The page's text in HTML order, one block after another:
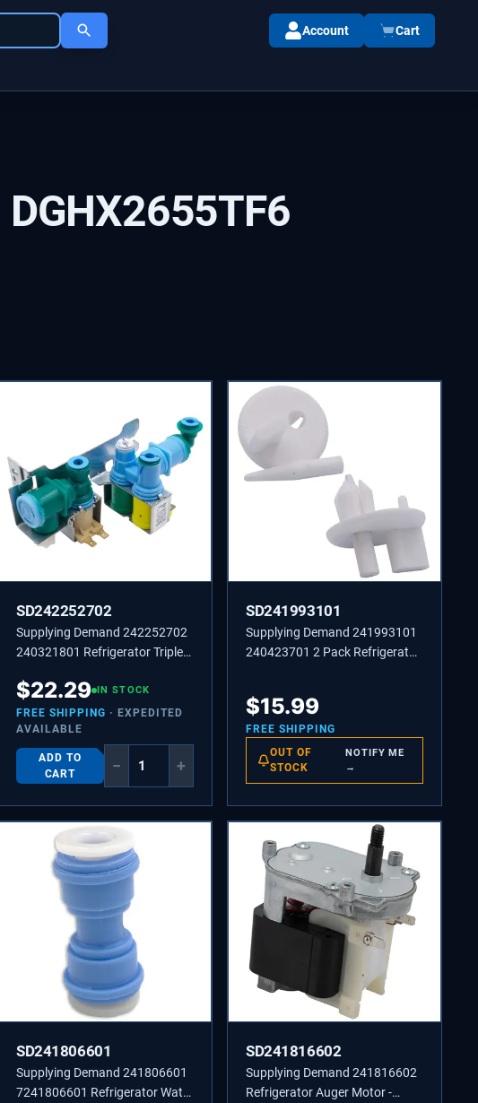
Account Cart
DGHX2655TF6
SD242252702
Supplying Demand 242252702
240321801 Refrigerator Triple
Replacement Model Specific
Not Universal
$22.29 IN STOCK
FREE SHIPPING · EXPEDITED
AVAILABLE
ADD TO
CART
− +
SD241993101
Supplying Demand 241993101
240423701 2 Pack Refrigerator
$15.99
FREE SHIPPING
OUT OF
STOCK
NOTIFY ME
→
SD241806601
Supplying Demand 241806601
7241806601 Refrigerator Water
SD241816602
Supplying Demand 241816602
Refrigerator Auger Motor -